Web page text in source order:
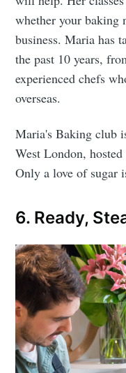
whether your baking
business. Maria has
the past 10 years,
experienced chefs
overseas.
Maria's Baking club
West London,
Only a love of sugar
6. Ready,